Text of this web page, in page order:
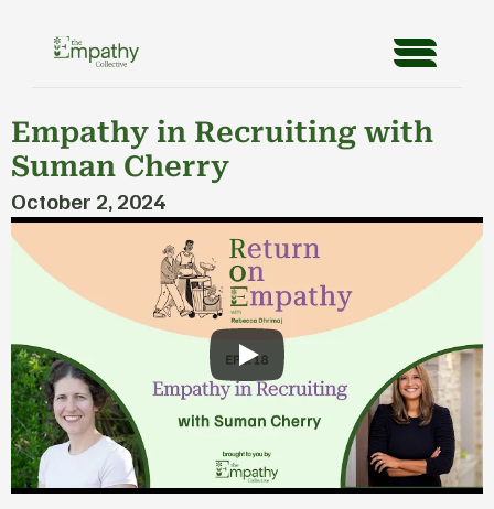
Empathy in Recruiting with
Suman Cherry
October 2, 2024